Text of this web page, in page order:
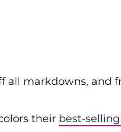
all markdowns, and
their best-